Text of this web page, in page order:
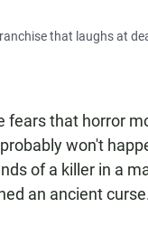
that laughs at
fears that horror
won't
of a killer in a
an ancient